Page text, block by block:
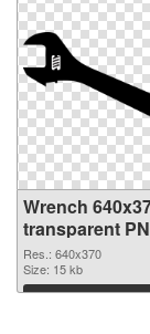
Wrench
transparent
graphic
Res.: 640x370
Size: 15 kb
Download